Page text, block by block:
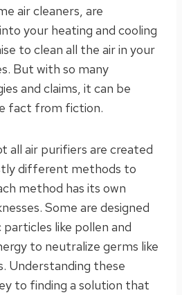
air cleaners, are
your heating and cooling
to clean all the air in your
But with so many
and claims, it can be
fact from fiction.
all air purifiers are created
different methods to
method has its own
Some are designed
like pollen and
to neutralize germs like
Understanding these
to finding a solution that